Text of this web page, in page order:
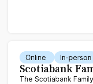
Online In-person
Scotiabank
The Scotiabank